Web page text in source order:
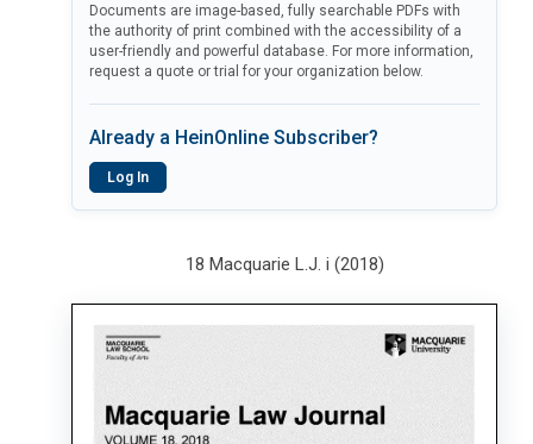
Documents are image-based, fully searchable PDFs with
the authority of print combined with the accessibility of a
user-friendly and powerful database. For more information,
request a quote or trial for your organization below.
Already a HeinOnline Subscriber?
Log In
18 Macquarie L.J. i (2018)